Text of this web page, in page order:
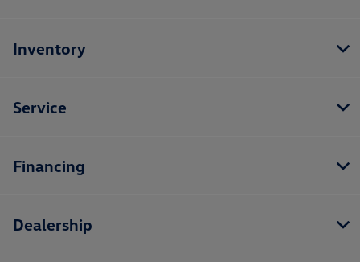
Inventory
Service
Financing
Dealership